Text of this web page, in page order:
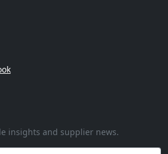
insights and supplier news.